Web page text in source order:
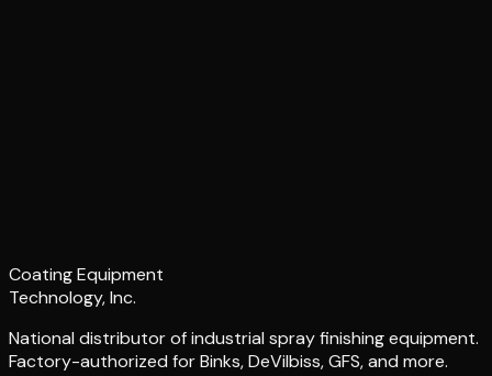
Coating Equipment
Technology, Inc.
National distributor of industrial spray finishing equipment.
Factory-authorized for Binks, DeVilbiss, GFS, and more.